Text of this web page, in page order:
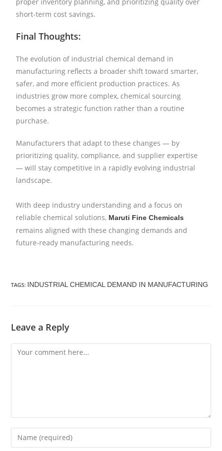
short-term cost savings.
Final Thoughts:
The evolution of industrial chemical demand in
manufacturing reflects a broader shift toward smarter,
safer, and more efficient production practices. As
industries grow more complex, chemical sourcing
becomes a strategic function rather than a routine
purchase.
Manufacturers that adapt to these changes — by
prioritizing quality, compliance, and supplier expertise
— will stay competitive in a rapidly evolving industrial
landscape.
With deep industry understanding and a focus on
reliable chemical solutions, Maruti Fine Chemicals
remains aligned with these changing demands and
future-ready manufacturing needs.
TAGS: INDUSTRIAL CHEMICAL DEMAND IN MANUFACTURING
Leave a Reply